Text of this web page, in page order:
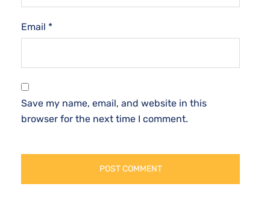
Email *
Save my name, email, and website in this
browser for the next time I comment.